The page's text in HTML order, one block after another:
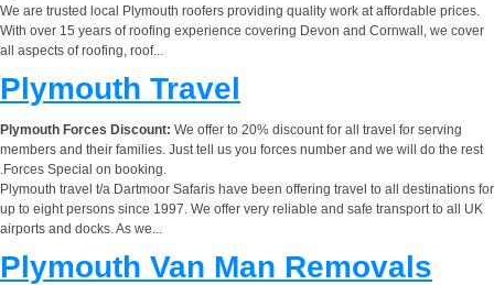
We are trusted local Plymouth roofers providing quality work at affordable prices.
With over 15 years of roofing experience covering Devon and Cornwall, we cover
all aspects of roofing, roof...
Plymouth Travel
Plymouth Forces Discount: We offer to 20% discount for all travel for serving
members and their families. Just tell us you forces number and we will do the rest
.Forces Special on booking.
Plymouth travel t/a Dartmoor Safaris have been offering travel to all destinations for
up to eight persons since 1997. We offer very reliable and safe transport to all UK
airports and docks. As we...
Plymouth Van Man Removals